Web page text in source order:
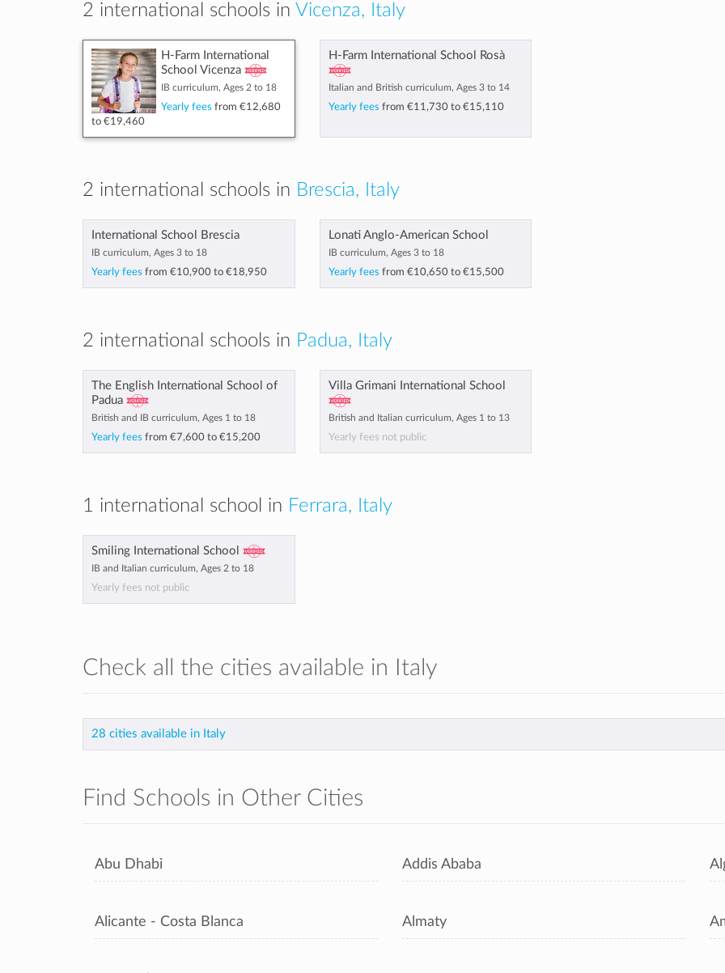
2 international schools in Vicenza, Italy
H-Farm International
School Vicenza
IB curriculum, Ages 2 to 18
Yearly fees from €12,680
to €19,460
H-Farm International School Rosà
Italian and British curriculum, Ages 3 to 14
Yearly fees from €11,730to €15,110
2 international schools in Brescia, Italy
International School Brescia
IB curriculum, Ages 3 to 18
Yearly fees from €10,900 to €18,950
Lonati Anglo-American School
IB curriculum, Ages 3 to 18
Yearly fees from €10,650to €15,500
2 international schools in Padua, Italy
The English International School of
Padua
British and IB curriculum, Ages 1 to 18
Yearly fees from €7,600 to €15,200
Villa Grimani International School
British and Italian curriculum, Ages 1 to 13
Yearly fees not public
1 international school in Ferrara, Italy
Smiling International School
IB and Italian curriculum, Ages 2 to 18
Yearly fees not public
Check all the cities available in Italy
28 cities available in Italy
Find Schools in Other Cities
Abu Dhabi Addis Ababa
Alicante - Costa Blanca Almaty